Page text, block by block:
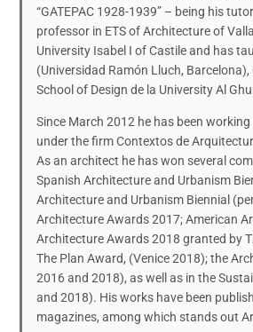
“GATEPAC 1928-1939” – being his
professor in ETS of Architecture of
University Isabel I of Castile and has
(Universidad Ramón Lluch,
School of Design de la University Al
Since March 2012 he has been
under the firm Contextos de
As an architect he has won several
Spanish Architecture and Urbanism
Architecture and Urbanism Biennial
Architecture Awards 2017; American
Architecture Awards 2018 granted by
The Plan Award, (Venice 2018); the
2016 and 2018), as well as in the
and 2018). His works have been
magazines, among which stands out